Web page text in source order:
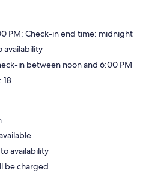
PM; Check-in end time: midnight
availability
in between noon and 6:00 PM
18
availability
be charged